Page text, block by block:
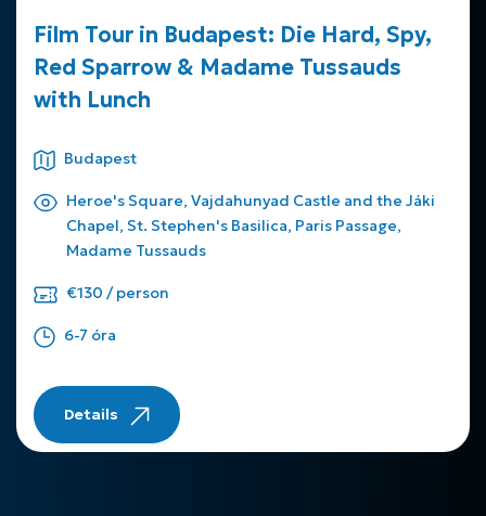
Film Tour in Budapest: Die Hard, Spy,
Red Sparrow & Madame Tussauds
with Lunch
Budapest
Heroe's Square, Vajdahunyad Castle and the Jáki
Chapel, St. Stephen's Basilica, Paris Passage,
Madame Tussauds
€130 / person
6-7 óra
Details